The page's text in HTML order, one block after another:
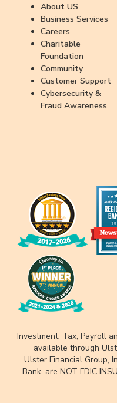
About US
Business Services
Careers
Charitable
Foundation
Community
Customer Support
Cybersecurity &
Fraud Awareness
Investment, Tax, Payroll
available through
Ulster Financial Group,
Bank, are NOT FDIC